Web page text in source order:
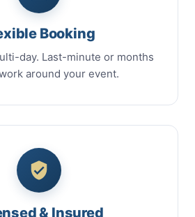
Booking
day. Last-minute or months
around your event.
& Insured